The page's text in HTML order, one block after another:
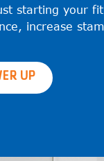
starting your
increase
UP